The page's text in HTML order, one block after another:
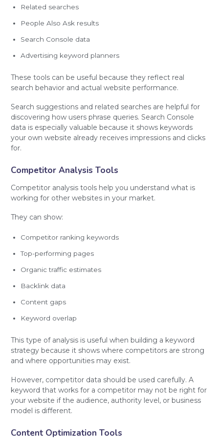
Related searches
People Also Ask results
Search Console data
Advertising keyword planners
These tools can be useful because they reflect real
search behavior and actual website performance.
Search suggestions and related searches are helpful for
discovering how users phrase queries. Search Console
data is especially valuable because it shows keywords
your own website already receives impressions and clicks
for.
Competitor Analysis Tools
Competitor analysis tools help you understand what is
working for other websites in your market.
They can show:
Competitor ranking keywords
Top-performing pages
Organic traffic estimates
Backlink data
Content gaps
Keyword overlap
This type of analysis is useful when building a keyword
strategy because it shows where competitors are strong
and where opportunities may exist.
However, competitor data should be used carefully. A
keyword that works for a competitor may not be right for
your website if the audience, authority level, or business
model is different.
Content Optimization Tools